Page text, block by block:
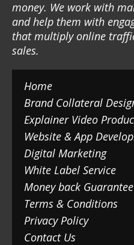
money. We work with
and help them with
that multiply online
sales.
Home
Brand Collateral
Explainer Video
Website & App
Digital Marketing
White Label Service
Money back Guarantee
Terms & Conditions
Privacy Policy
Contact Us